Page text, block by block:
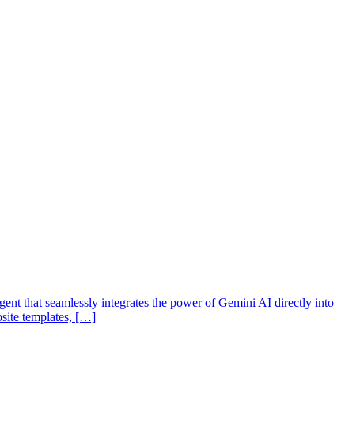
that seamlessly integrates the power of Gemini AI directly into
templates, […]